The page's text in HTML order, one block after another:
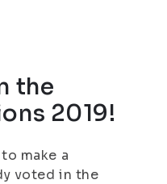
the
2019!
make a
voted in the